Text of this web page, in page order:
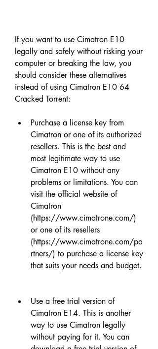
If you want to use Cimatron E10
legally and safely without risking your
computer or breaking the law, you
should consider these alternatives
instead of using Cimatron E10 64
Cracked Torrent:
Purchase a license key from
Cimatron or one of its authorized
resellers. This is the best and
most legitimate way to use
Cimatron E10 without any
problems or limitations. You can
visit the official website of
Cimatron
(https://www.cimatrone.com/)
or one of its resellers
(https://www.cimatrone.com/pa
rtners/) to purchase a license key
that suits your needs and budget.
Use a free trial version of
Cimatron E14. This is another
way to use Cimatron legally
without paying for it. You can